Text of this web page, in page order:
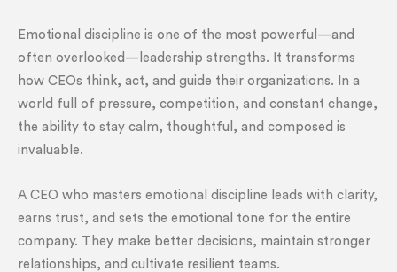
Emotional discipline is one of the most powerful—and
often overlooked—leadership strengths. It transforms
how CEOs think, act, and guide their organizations. In a
world full of pressure, competition, and constant change,
the ability to stay calm, thoughtful, and composed is
invaluable.
A CEO who masters emotional discipline leads with clarity,
earns trust, and sets the emotional tone for the entire
company. They make better decisions, maintain stronger
relationships, and cultivate resilient teams.